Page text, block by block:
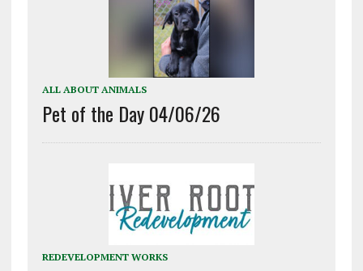
ALL ABOUT ANIMALS
Pet of the Day 04/06/26
REDEVELOPMENT WORKS